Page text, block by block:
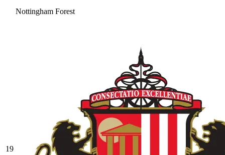
Nottingham Forest
19